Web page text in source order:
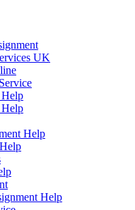
UK
Help
Help
Help
Help